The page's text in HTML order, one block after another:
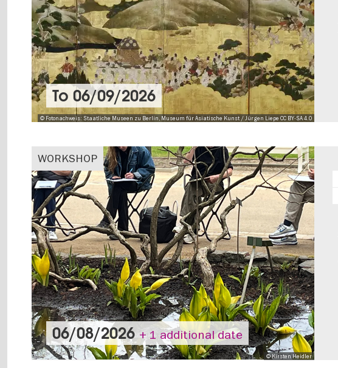
© Fotonachweis: Staatliche Museen zu Berlin, Museum für Asiatische Kunst / Jürgen Liepe CC BY-SA 4.0
To 06/09/2026
WORKSHOP
© Kirsten Heidler
06/08/2026 + 1 additional date